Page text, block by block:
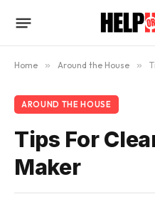
Home » Around the House »
AROUND THE HOUSE
Tips For
Maker